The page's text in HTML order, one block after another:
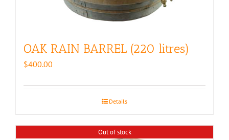
OAK RAIN BARREL (220 litres)
$400.00
Details
Out of stock